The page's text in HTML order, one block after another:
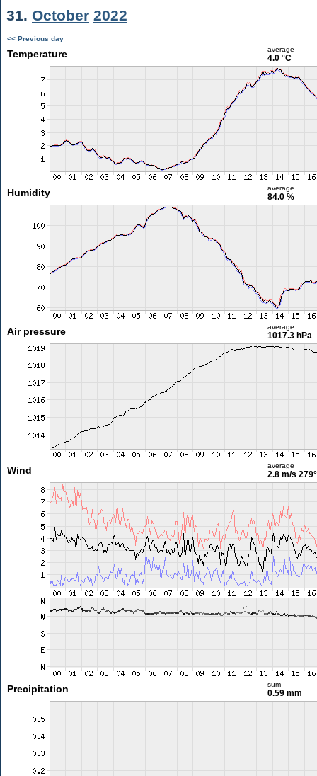
31. October 2022
<< Previous day
Temperature average
4.0 °C
Humidity average
84.0 %
Air pressure average
1017.3 hPa
Wind average
2.8 m/s 279°
Precipitation sum
0.59 mm